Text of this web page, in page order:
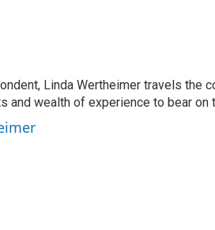
Linda Wertheimer travels the
and wealth of experience to bear